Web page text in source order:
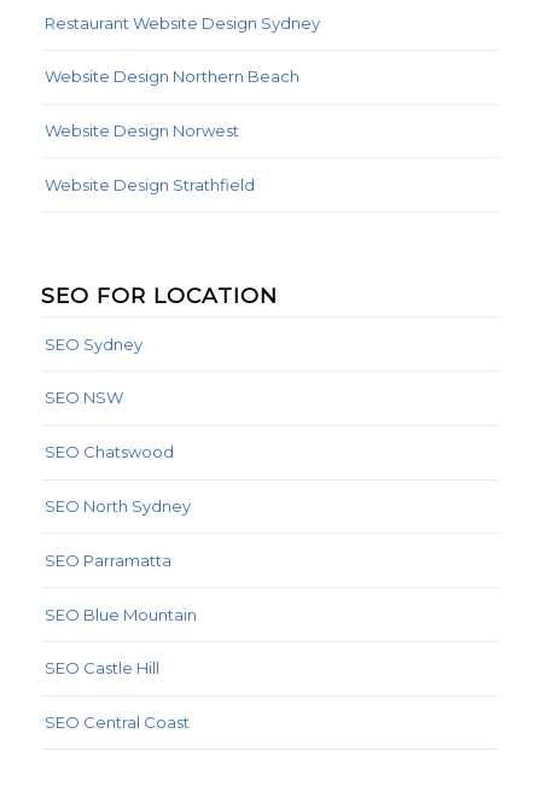
Restaurant Website Design Sydney
Website Design Northern Beach
Website Design Norwest
Website Design Strathfield
SEO FOR LOCATION
SEO Sydney
SEO NSW
SEO Chatswood
SEO North Sydney
SEO Parramatta
SEO Blue Mountain
SEO Castle Hill
SEO Central Coast